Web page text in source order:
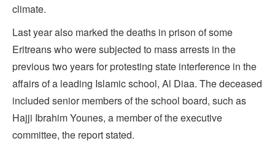
climate.
Last year also marked the deaths in prison of some
Eritreans who were subjected to mass arrests in the
previous two years for protesting state interference in the
affairs of a leading Islamic school, Al Diaa. The deceased
included senior members of the school board, such as
Hajji Ibrahim Younes, a member of the executive
committee, the report stated.